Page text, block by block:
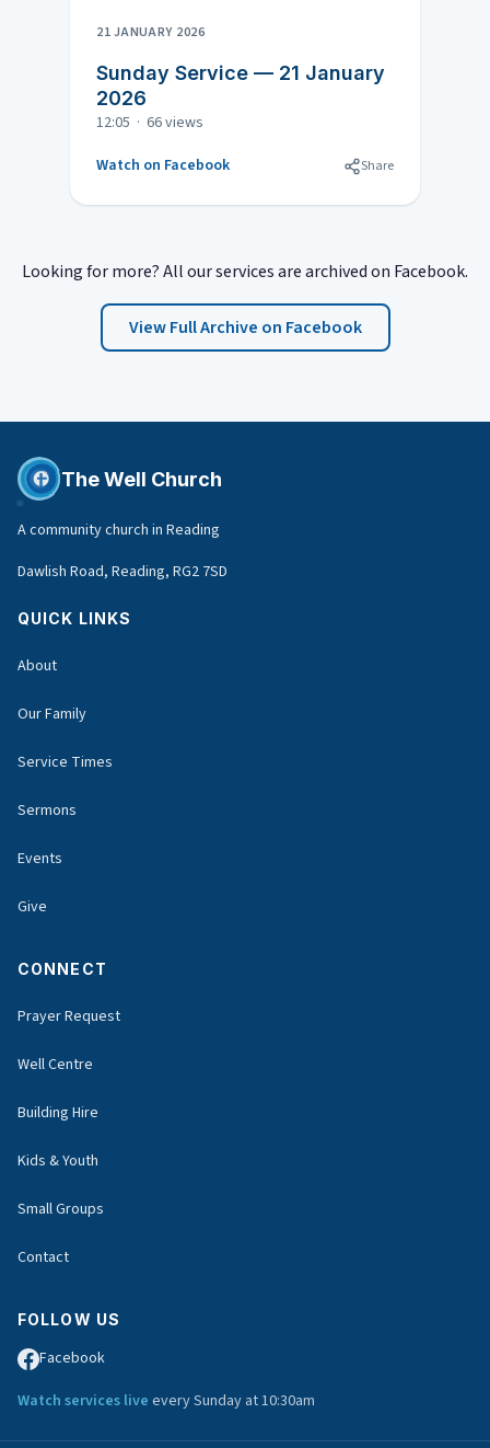
21 JANUARY 2026
Sunday Service — 21 January
2026
12:05 · 66 views
Watch on Facebook
Share
Looking for more? All our services are archived on Facebook.
View Full Archive on Facebook
The Well Church
A community church in Reading
Dawlish Road, Reading, RG2 7SD
QUICK LINKS
About
Our Family
Service Times
Sermons
Events
Give
CONNECT
Prayer Request
Well Centre
Building Hire
Kids & Youth
Small Groups
Contact
FOLLOW US
Facebook
Watch services live every Sunday at 10:30am